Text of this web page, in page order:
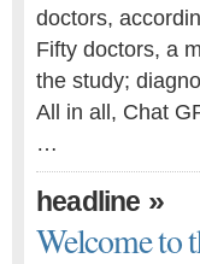
doctors,
Fifty doctors, a
the study;
All in all, Chat
…
headline »
Welcome to